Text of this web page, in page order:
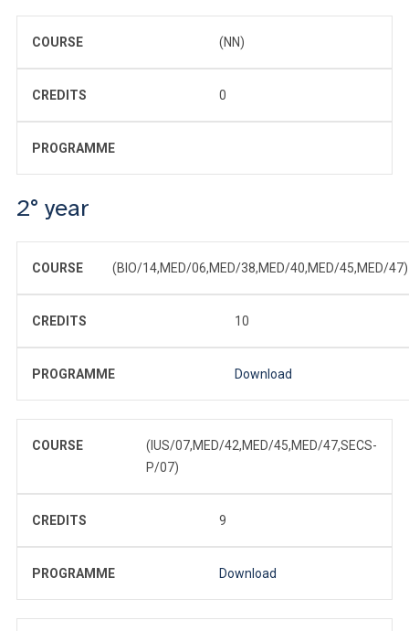
COURSE (NN)
CREDITS 0
PROGRAMME
2° year
COURSE (BIO/14,MED/06,MED/38,MED/40,MED/45,MED/47)
CREDITS 10
PROGRAMME Download
COURSE
(IUS/07,MED/42,MED/45,MED/47,SECS-
P/07)
CREDITS 9
PROGRAMME Download